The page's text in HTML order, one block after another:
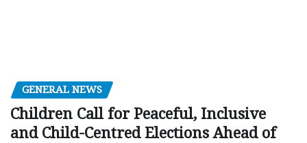
GENERAL NEWS
Children Call for Peaceful, Inclusive
and Child-Centred Elections Ahead of